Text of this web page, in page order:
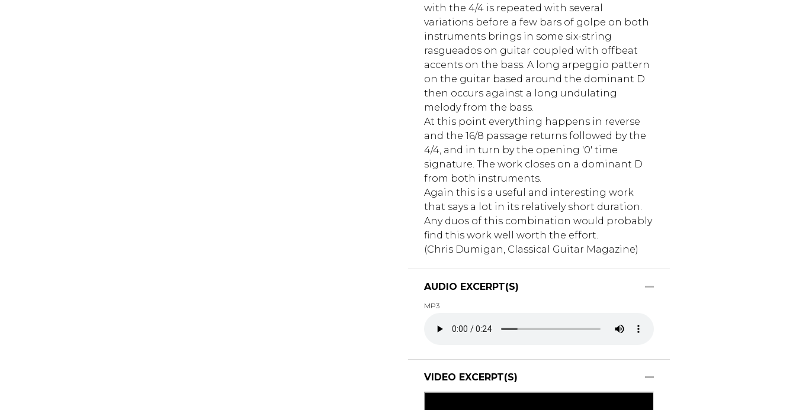
with the 4/4 is repeated with several
variations before a few bars of golpe on both
instruments brings in some six-string
rasgueados on guitar coupled with offbeat
accents on the bass. A long arpeggio pattern
on the guitar based around the dominant D
then occurs against a long undulating
melody from the bass.
At this point everything happens in reverse
and the 16/8 passage returns followed by the
4/4, and in turn by the opening '0' time
signature. The work closes on a dominant D
from both instruments.
Again this is a useful and interesting work
that says a lot in its relatively short duration.
Any duos of this combination would probably
find this work well worth the effort.
(Chris Dumigan, Classical Guitar Magazine)
AUDIO EXCERPT(S)
MP3
VIDEO EXCERPT(S)